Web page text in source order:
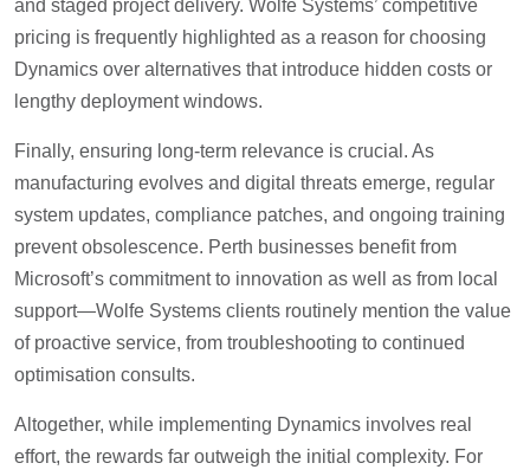
and staged project delivery. Wolfe Systems’ competitive
pricing is frequently highlighted as a reason for choosing
Dynamics over alternatives that introduce hidden costs or
lengthy deployment windows.
Finally, ensuring long-term relevance is crucial. As
manufacturing evolves and digital threats emerge, regular
system updates, compliance patches, and ongoing training
prevent obsolescence. Perth businesses benefit from
Microsoft’s commitment to innovation as well as from local
support—Wolfe Systems clients routinely mention the value
of proactive service, from troubleshooting to continued
optimisation consults.
Altogether, while implementing Dynamics involves real
effort, the rewards far outweigh the initial complexity. For